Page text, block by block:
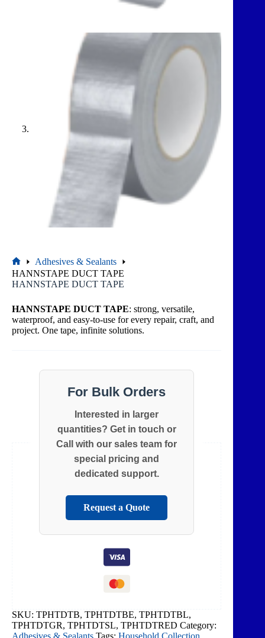
Adhesives & Sealants
HANNSTAPE DUCT TAPE
HANNSTAPE DUCT TAPE
HANNSTAPE DUCT TAPE: strong, versatile,
waterproof, and easy-to-use for every repair, craft, and
project. One tape, infinite solutions.
For Bulk Orders
Interested in larger
quantities? Get in touch or
Call with our sales team for
special pricing and
dedicated support.
Request a Quote
SKU: TPHTDTB, TPHTDTBE, TPHTDTBL,
TPHTDTGR, TPHTDTSL, TPHTDTRED Category:
Adhesives & Sealants Tags: Household Collection